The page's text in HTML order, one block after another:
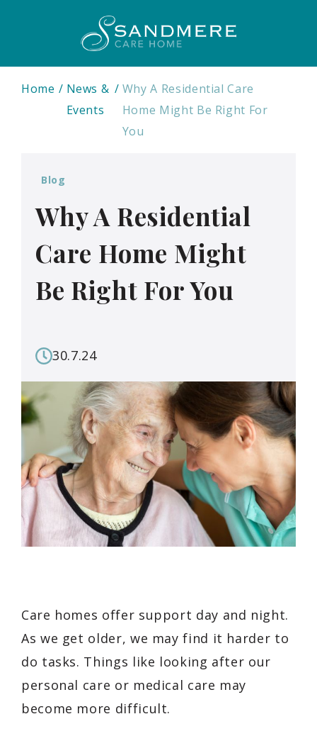
Home
News &
Events
Why A Residential Care
Home Might Be Right For
You
Blog
Why A Residential
Care Home Might
Be Right For You
30.7.24
Care homes offer support day and night.
As we get older, we may find it harder to
do tasks. Things like looking after our
personal care or medical care may
become more difficult.